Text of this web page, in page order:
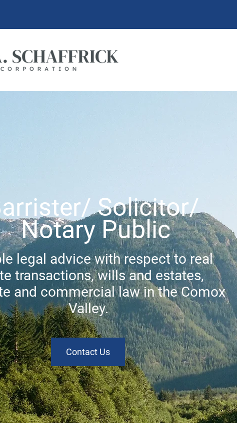
legal advice with respect to real
transactions, wills and estates,
and commercial law in the Comox
Valley.
Solicitor/
Notary Public
Contact Us